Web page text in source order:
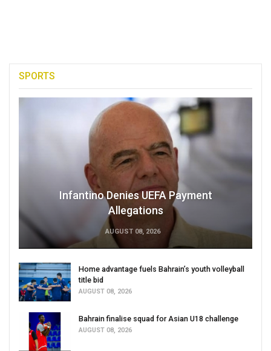
SPORTS
Infantino Denies UEFA Payment
Allegations
AUGUST 08, 2026
Home advantage fuels Bahrain’s youth volleyball
title bid
AUGUST 08, 2026
Bahrain finalise squad for Asian U18 challenge
AUGUST 08, 2026